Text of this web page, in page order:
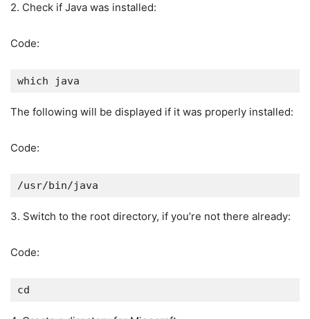
2. Check if Java was installed:
Code:
which java
The following will be displayed if it was properly installed:
Code:
/usr/bin/java
3. Switch to the root directory, if you’re not there already:
Code:
cd